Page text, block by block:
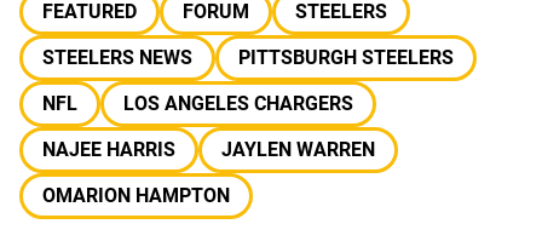
FEATURED FORUM
STEELERS
STEELERS NEWS
PITTSBURGH STEELERS
NFL
LOS ANGELES CHARGERS
NAJEE HARRIS
JAYLEN WARREN
OMARION HAMPTON